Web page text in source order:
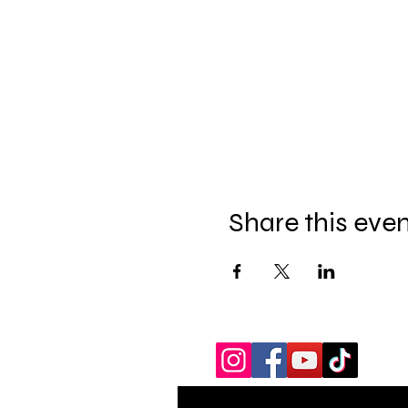
Share this